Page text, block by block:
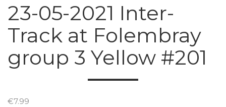
23-05-2021 Inter-
Track at Folembray
group 3 Yellow #201
€7.99